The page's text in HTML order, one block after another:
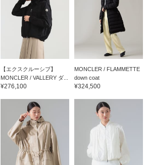
【エクスクルーシブ】
MONCLER / VALLERY ダ...
¥276,100
MONCLER / FLAMMETTE
down coat
¥324,500